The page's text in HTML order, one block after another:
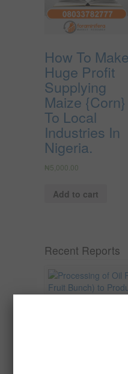
How To Make
Huge Profit
Supplying
Maize {Corn}
To Local
Industries In
Nigeria.
₦5,000.00
Add to cart
Recent Reports